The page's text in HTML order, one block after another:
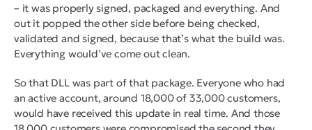
– it was properly signed, packaged and everything. And
out it popped the other side before being checked,
validated and signed, because that’s what the build was.
Everything would’ve come out clean.
So that DLL was part of that package. Everyone who had
an active account, around 18,000 of 33,000 customers,
would have received this update in real time. And those